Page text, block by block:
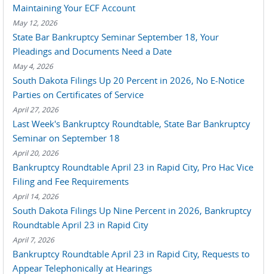
Maintaining Your ECF Account
May 12, 2026
State Bar Bankruptcy Seminar September 18, Your
Pleadings and Documents Need a Date
May 4, 2026
South Dakota Filings Up 20 Percent in 2026, No E-Notice
Parties on Certificates of Service
April 27, 2026
Last Week's Bankruptcy Roundtable, State Bar Bankruptcy
Seminar on September 18
April 20, 2026
Bankruptcy Roundtable April 23 in Rapid City, Pro Hac Vice
Filing and Fee Requirements
April 14, 2026
South Dakota Filings Up Nine Percent in 2026, Bankruptcy
Roundtable April 23 in Rapid City
April 7, 2026
Bankruptcy Roundtable April 23 in Rapid City, Requests to
Appear Telephonically at Hearings